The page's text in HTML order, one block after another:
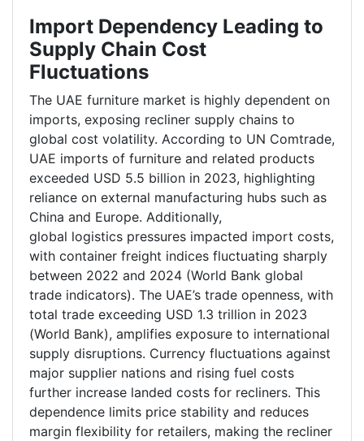
Import Dependency Leading to
Supply Chain Cost
Fluctuations
The UAE furniture market is highly dependent on
imports, exposing recliner supply chains to
global cost volatility. According to UN Comtrade,
UAE imports of furniture and related products
exceeded USD 5.5 billion in 2023, highlighting
reliance on external manufacturing hubs such as
China and Europe. Additionally,
global logistics pressures impacted import costs,
with container freight indices fluctuating sharply
between 2022 and 2024 (World Bank global
trade indicators). The UAE’s trade openness, with
total trade exceeding USD 1.3 trillion in 2023
(World Bank), amplifies exposure to international
supply disruptions. Currency fluctuations against
major supplier nations and rising fuel costs
further increase landed costs for recliners. This
dependence limits price stability and reduces
margin flexibility for retailers, making the recliner